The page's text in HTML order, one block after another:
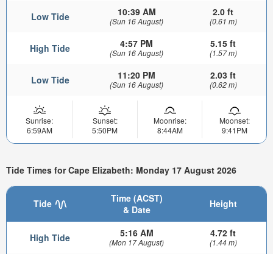
Low Tide 10:39 AM
(Sun 16 August)
2.0 ft
(0.61 m)
High Tide 4:57 PM
(Sun 16 August)
5.15 ft
(1.57 m)
Low Tide 11:20 PM
(Sun 16 August)
2.03 ft
(0.62 m)
Sunrise:
6:59AM
Sunset:
5:50PM
Moonrise:
8:44AM
Moonset:
9:41PM
Tide Times for Cape Elizabeth: Monday 17 August 2026
Tide
Time (ACST)
& Date
Height
High Tide 5:16 AM
(Mon 17 August)
4.72 ft
(1.44 m)